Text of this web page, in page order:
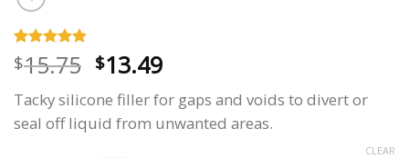
Rated
4.93
out of 5
30
customer
ratings
$15.75 Original
price
was:
$15.75.
$13.49Current
is:
$13.49.
Tacky silicone filler for gaps and voids to divert or
seal off liquid from unwanted areas.
CLEAR